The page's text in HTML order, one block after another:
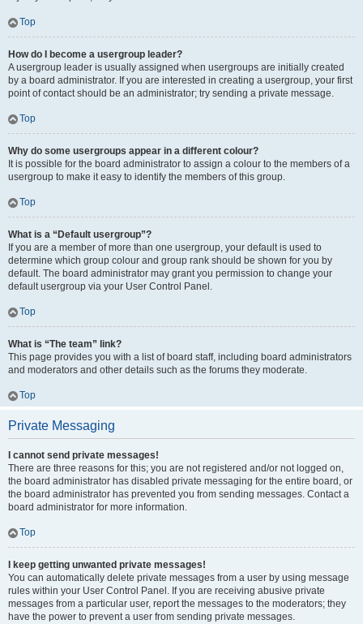
Top
How do I become a usergroup leader?
A usergroup leader is usually assigned when usergroups are initially created
by a board administrator. If you are interested in creating a usergroup, your first
point of contact should be an administrator; try sending a private message.
Top
Why do some usergroups appear in a different colour?
It is possible for the board administrator to assign a colour to the members of a
usergroup to make it easy to identify the members of this group.
Top
What is a “Default usergroup”?
If you are a member of more than one usergroup, your default is used to
determine which group colour and group rank should be shown for you by
default. The board administrator may grant you permission to change your
default usergroup via your User Control Panel.
Top
What is “The team” link?
This page provides you with a list of board staff, including board administrators
and moderators and other details such as the forums they moderate.
Top
Private Messaging
I cannot send private messages!
There are three reasons for this; you are not registered and/or not logged on,
the board administrator has disabled private messaging for the entire board, or
the board administrator has prevented you from sending messages. Contact a
board administrator for more information.
Top
I keep getting unwanted private messages!
You can automatically delete private messages from a user by using message
rules within your User Control Panel. If you are receiving abusive private
messages from a particular user, report the messages to the moderators; they
have the power to prevent a user from sending private messages.